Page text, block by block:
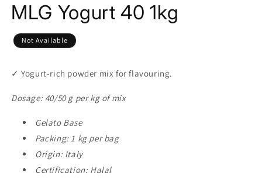
1
inMLG Yogurt 40 1kg
Not Available
✓Yogurt-rich powder mix for flavouring.
Dosage: 40/50 g per kg of mix
Gelato Base
Packing: 1 kg per bag
Origin: Italy
Certification: Halal